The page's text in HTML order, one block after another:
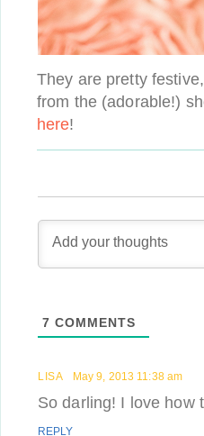
They are pretty
from the (adorable!)
here!
7 COMMENTS
LISA May 9, 2013 11:38 am
So darling! I love how
REPLY